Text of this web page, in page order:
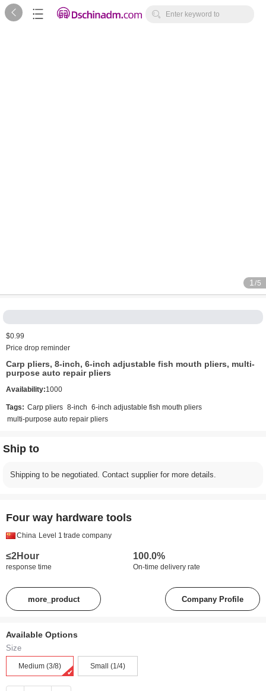
   Enter keyword to
1 /5
$0.99
Price drop reminder
Carp pliers, 8-inch, 6-inch adjustable fish mouth pliers, multi-
purpose auto repair pliers
Availability:1000
Tags: Carp pliers 8-inch 6-inch adjustable fish mouth pliers
multi-purpose auto repair pliers
Ship to
Shipping to be negotiated. Contact supplier for more details.
Four way hardware tools
China Level 1 trade company
≤2Hour
response time
100.0%
On-time delivery rate
more_product Company Profile
Available Options
Size
Medium (3/8) Small (1/4)